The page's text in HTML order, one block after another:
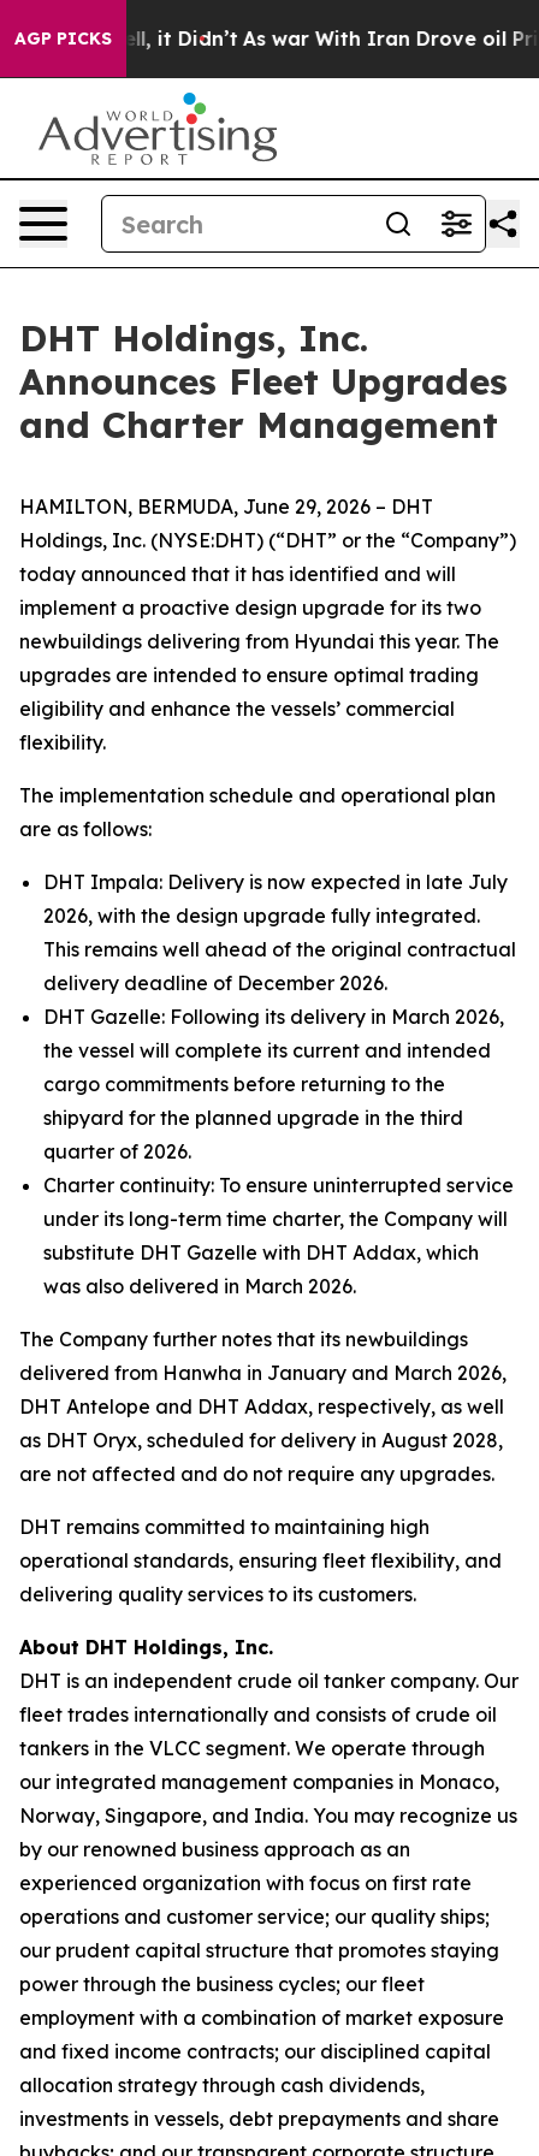
AGP PICKS
Well, it Didn’t As war With Iran Drove oil Prices
DHT Holdings, Inc.
Announces Fleet Upgrades
and Charter Management
HAMILTON, BERMUDA, June 29, 2026 – DHT
Holdings, Inc. (NYSE:DHT) (“DHT” or the “Company”)
today announced that it has identified and will
implement a proactive design upgrade for its two
newbuildings delivering from Hyundai this year. The
upgrades are intended to ensure optimal trading
eligibility and enhance the vessels’ commercial
flexibility.
The implementation schedule and operational plan
are as follows:
DHT Impala: Delivery is now expected in late July
2026, with the design upgrade fully integrated.
This remains well ahead of the original contractual
delivery deadline of December 2026.
DHT Gazelle: Following its delivery in March 2026,
the vessel will complete its current and intended
cargo commitments before returning to the
shipyard for the planned upgrade in the third
quarter of 2026.
Charter continuity: To ensure uninterrupted service
under its long-term time charter, the Company will
substitute DHT Gazelle with DHT Addax, which
was also delivered in March 2026.
The Company further notes that its newbuildings
delivered from Hanwha in January and March 2026,
DHT Antelope and DHT Addax, respectively, as well
as DHT Oryx, scheduled for delivery in August 2028,
are not affected and do not require any upgrades.
DHT remains committed to maintaining high
operational standards, ensuring fleet flexibility, and
delivering quality services to its customers.
About DHT Holdings, Inc.
DHT is an independent crude oil tanker company. Our
fleet trades internationally and consists of crude oil
tankers in the VLCC segment. We operate through
our integrated management companies in Monaco,
Norway, Singapore, and India. You may recognize us
by our renowned business approach as an
experienced organization with focus on first rate
operations and customer service; our quality ships;
our prudent capital structure that promotes staying
power through the business cycles; our fleet
employment with a combination of market exposure
and fixed income contracts; our disciplined capital
allocation strategy through cash dividends,
investments in vessels, debt prepayments and share